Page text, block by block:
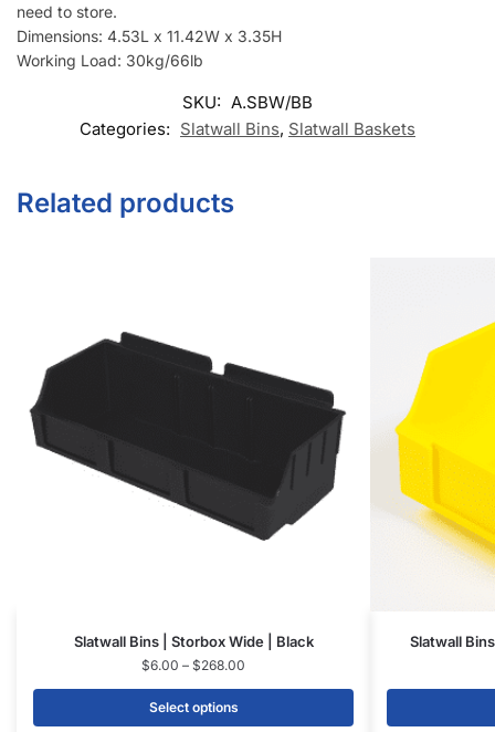
need to store.
Dimensions: 4.53L x 11.42W x 3.35H
Working Load: 30kg/66lb
SKU: A.SBW/BB
Categories: Slatwall Bins, Slatwall Baskets
Related products
Slatwall Bins | Storbox Wide | Black
$6.00 – $268.00
Select options
Slatwall